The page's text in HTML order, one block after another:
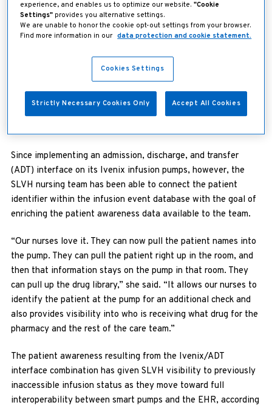
“As we were looking at purchasing new pumps, we were
looking for ways to enhance patient safety–but we also
wanted to improve the nursing workflow,” she explained.
“With the old pumps, nurses always had to go back to the
patient’s chart to document start and stop times. In the ICU
setting, for example, if the nurses were working with titrating
hemodynamic drips, they would have to go between the pump
and the EHR to make near-constant updates. It takes a lot of
Since implementing an admission, discharge, and transfer
(ADT) interface on its Ivenix infusion pumps, however, the
SLVH nursing team has been able to connect the patient
identifier within the infusion event database with the goal of
enriching the patient awareness data available to the team.
“Our nurses love it. They can now pull the patient names into
the pump. They can pull the patient right up in the room, and
then that information stays on the pump in that room. They
can pull up the drug library,” she said. “It allows our nurses to
identify the patient at the pump for an additional check and
also provides visibility into who is receiving what drug for the
pharmacy and the rest of the care team.”
The patient awareness resulting from the Ivenix/ADT
interface combination has given SLVH visibility to previously
inaccessible infusion status as they move toward full
interoperability between smart pumps and the EHR, according
experience, and enables us to optimize our website."Cookie
Settings" provides you alternative settings.
We are unable to honor the cookie opt-out settings from your browser.
Find more information in our data protection and cookie statement.
Cookies Settings
Strictly Necessary Cookies Only Accept All Cookies